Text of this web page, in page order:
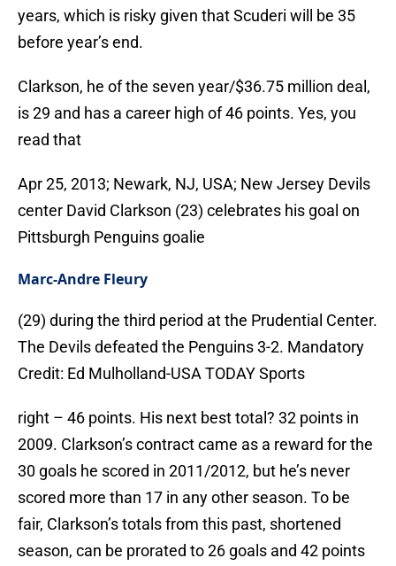
years, which is risky given that Scuderi will be 35
before year’s end.
Clarkson, he of the seven year/$36.75 million deal,
is 29 and has a career high of 46 points. Yes, you
read that
Apr 25, 2013; Newark, NJ, USA; New Jersey Devils
center David Clarkson (23) celebrates his goal on
Pittsburgh Penguins goalie
Marc-Andre Fleury
(29) during the third period at the Prudential Center.
The Devils defeated the Penguins 3-2. Mandatory
Credit: Ed Mulholland-USA TODAY Sports
right – 46 points. His next best total? 32 points in
2009. Clarkson’s contract came as a reward for the
30 goals he scored in 2011/2012, but he’s never
scored more than 17 in any other season. To be
fair, Clarkson’s totals from this past, shortened
season, can be prorated to 26 goals and 42 points